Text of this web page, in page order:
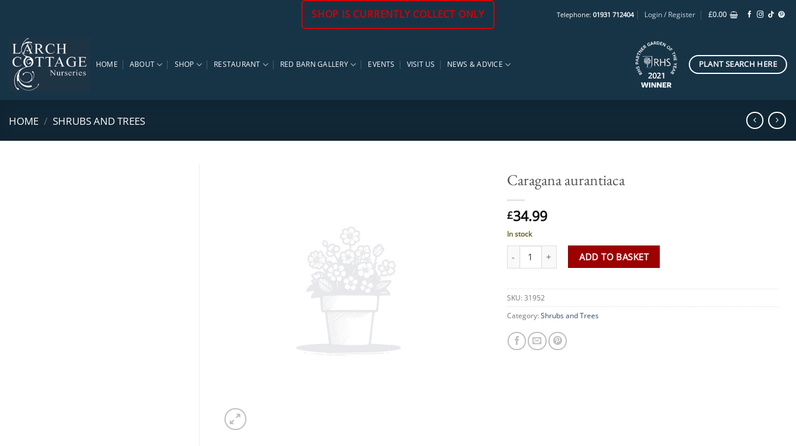
content
SHOP IS CURRENTLY COLLECT ONLY Telephone: 01931 712404 Login / Register £0.00
HOME ABOUT SHOP RESTAURANT RED BARN GALLERY EVENTS VISIT US NEWS & ADVICE PLANT SEARCH HERE
HOME / SHRUBS AND TREES
Caragana aurantiaca
£34.99
In stock
Caragana aurantiaca quantity
ADD TO BASKET
SKU: 31952
Category: Shrubs and Trees